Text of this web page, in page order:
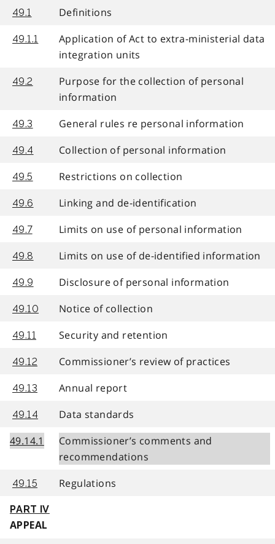
49.1 Definitions
49.1.1
Application of Act to extra-ministerial data
integration units
49.2
Purpose for the collection of personal
information
49.3 General rules re personal information
49.4 Collection of personal information
49.5 Restrictions on collection
49.6 Linking and de-identification
49.7 Limits on use of personal information
49.8 Limits on use of de-identified information
49.9 Disclosure of personal information
49.10 Notice of collection
49.11 Security and retention
49.12 Commissioner’s review of practices
49.13 Annual report
49.14
Data standards
49.14.1
Commissioner’s comments and
recommendations
49.15 Regulations
PART IV
APPEAL